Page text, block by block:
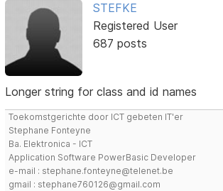
STEFKE
Registered User
687 posts
Longer string for class and id names
Toekomstgerichte door ICT gebeten IT'er
Stephane Fonteyne
Ba. Elektronica - ICT
Application Software PowerBasic Developer
e-mail : stephane.fonteyne@telenet.be
gmail : stephane760126@gmail.com